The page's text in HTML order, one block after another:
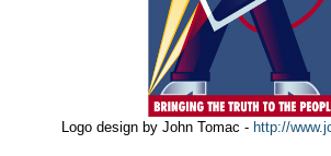
Logo design by John Tomac - http://